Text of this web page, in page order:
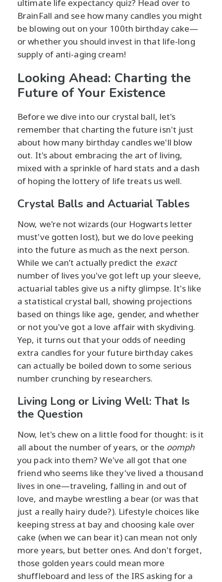
ultimate life expectancy quiz? Head over to
BrainFall and see how many candles you might
be blowing out on your 100th birthday cake—
or whether you should invest in that life-long
supply of anti-aging cream!
Looking Ahead: Charting the
Future of Your Existence
Before we dive into our crystal ball, let's
remember that charting the future isn't just
about how many birthday candles we'll blow
out. It's about embracing the art of living,
mixed with a sprinkle of hard stats and a dash
of hoping the lottery of life treats us well.
Crystal Balls and Actuarial Tables
Now, we're not wizards (our Hogwarts letter
must've gotten lost), but we do love peeking
into the future as much as the next person.
While we can’t actually predict the exact
number of lives you've got left up your sleeve,
actuarial tables give us a nifty glimpse. It's like
a statistical crystal ball, showing projections
based on things like age, gender, and whether
or not you've got a love affair with skydiving.
Yep, it turns out that your odds of needing
extra candles for your future birthday cakes
can actually be boiled down to some serious
number crunching by researchers.
Living Long or Living Well: That Is
the Question
Now, let's chew on a little food for thought: is it
all about the number of years, or the oomph
you pack into them? We've all got that one
friend who seems like they've lived a thousand
lives in one—traveling, falling in and out of
love, and maybe wrestling a bear (or was that
just a really hairy dude?). Lifestyle choices like
keeping stress at bay and choosing kale over
cake (when we can bear it) can mean not only
more years, but better ones. And don't forget,
those golden years could mean more
shuffleboard and less of the IRS asking for a